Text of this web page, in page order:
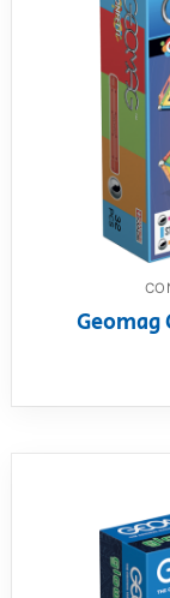
Geomag